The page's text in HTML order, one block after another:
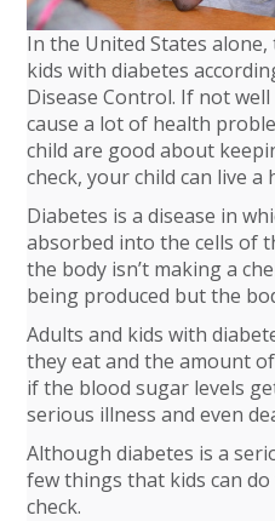
In the United States
kids with diabetes
Disease Control. If not
cause a lot of health
child are good about
check, your child can live
Diabetes is a disease in
absorbed into the cells of
the body isn’t making a
being produced but the
Adults and kids with
they eat and the amount
if the blood sugar levels
serious illness and even
Although diabetes is a
few things that kids can
check.